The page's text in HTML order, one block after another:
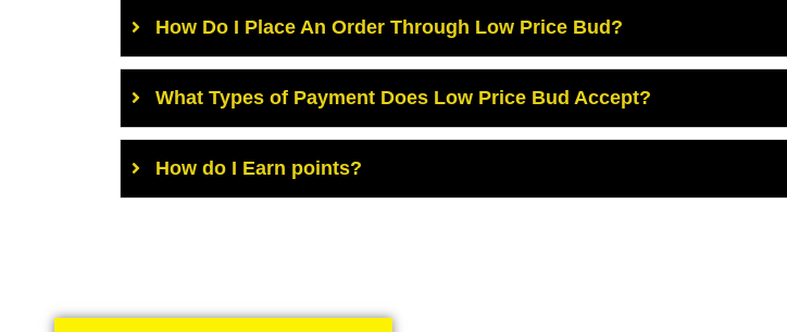
How Do I Place An Order Through Low Price Bud?
What Types of Payment Does Low Price Bud Accept?
How do I Earn points?